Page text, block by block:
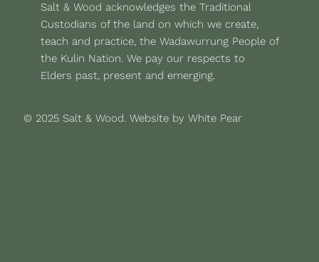
Salt & Wood acknowledges the Traditional
Custodians of the land on which we create,
teach and practice, the Wadawurrung People of
the Kulin Nation. We pay our respects to
Elders past, present and emerging.
© 2025 Salt & Wood.Website by White Pear